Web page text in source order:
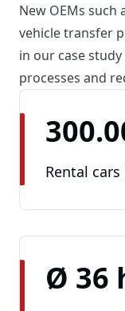
New OEMs
vehicle transfer
in our case
processes and
Rental cars
Ø 36